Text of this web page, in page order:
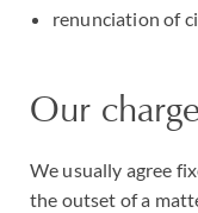
renunciation of
Our
We usually agree
the outset of a